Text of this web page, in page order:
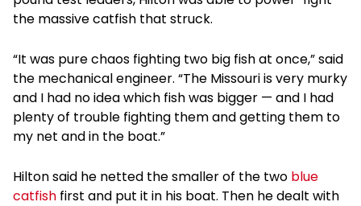
the massive catfish that struck.
“It was pure chaos fighting two big fish at once,” said
the mechanical engineer. “The Missouri is very murky
and I had no idea which fish was bigger — and I had
plenty of trouble fighting them and getting them to
my net and in the boat.”
Hilton said he netted the smaller of the two blue
catfish first and put it in his boat. Then he dealt with